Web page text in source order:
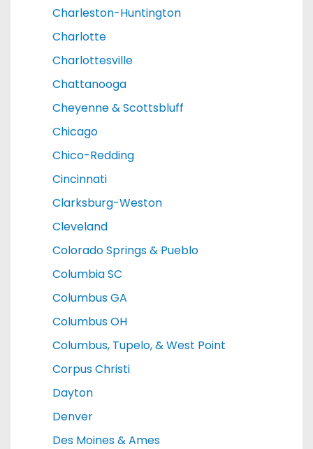
Charleston-Huntington
Charlotte
Charlottesville
Chattanooga
Cheyenne & Scottsbluff
Chicago
Chico-Redding
Cincinnati
Clarksburg-Weston
Cleveland
Colorado Springs & Pueblo
Columbia SC
Columbus GA
Columbus OH
Columbus, Tupelo, & West Point
Corpus Christi
Dayton
Denver
Des Moines & Ames